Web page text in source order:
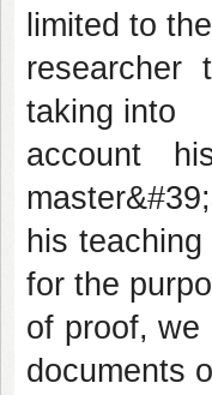
limited to the
researcher
taking into
account
his
for the
of proof, we
documents